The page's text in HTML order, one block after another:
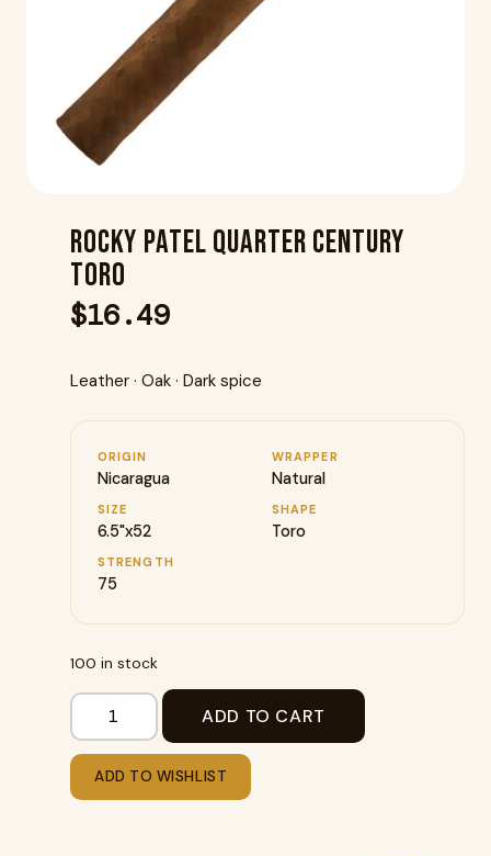
Rocky Patel Quarter Century
Toro
$16.49
Leather · Oak · Dark spice
ORIGIN
Nicaragua
WRAPPER
Natural
SIZE
6.5"x52
SHAPE
Toro
STRENGTH
75
100 in stock
ADD TO CART
ADD TO WISHLIST